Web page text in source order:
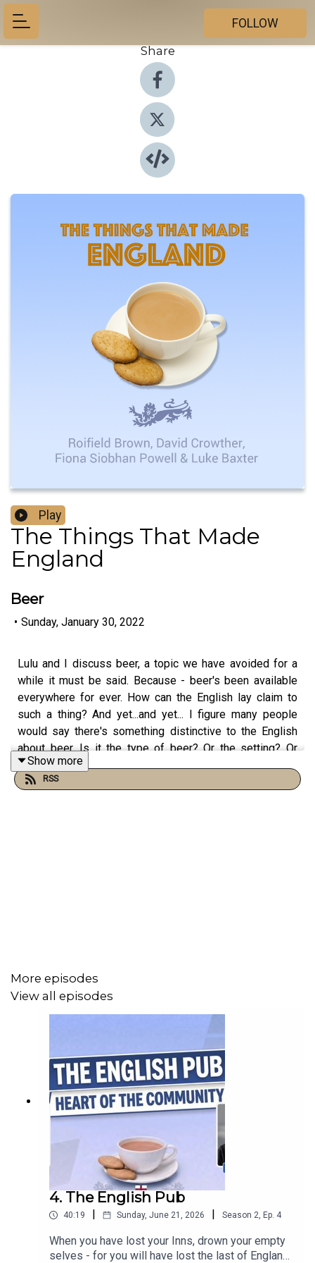
FOLLOW
Share
Play
The Things That Made
England
Beer
• Sunday, January 30, 2022
Lulu and I discuss beer, a topic we have avoided for a
while it must be said. Because - beer's been available
everywhere for ever. How can the English lay claim to
such a thing? And yet...and yet... I figure many people
would say there's something distinctive to the English
about beer. Is it the type of beer? Or the setting? Or
does it stay outside the Cabinet along with The Sun?
Show more
RSS
More episodes
View all episodes
4. The English Pub
40:19 | Sunday, June 21, 2026 | Season 2, Ep. 4
When you have lost your Inns, drown your empty
selves - for you will have lost the last of England."